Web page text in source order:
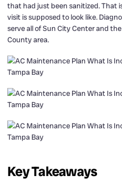
that had just been sanitized. That
visit is supposed to look like.
serve all of Sun City Center and
County area.
Key Takeaways